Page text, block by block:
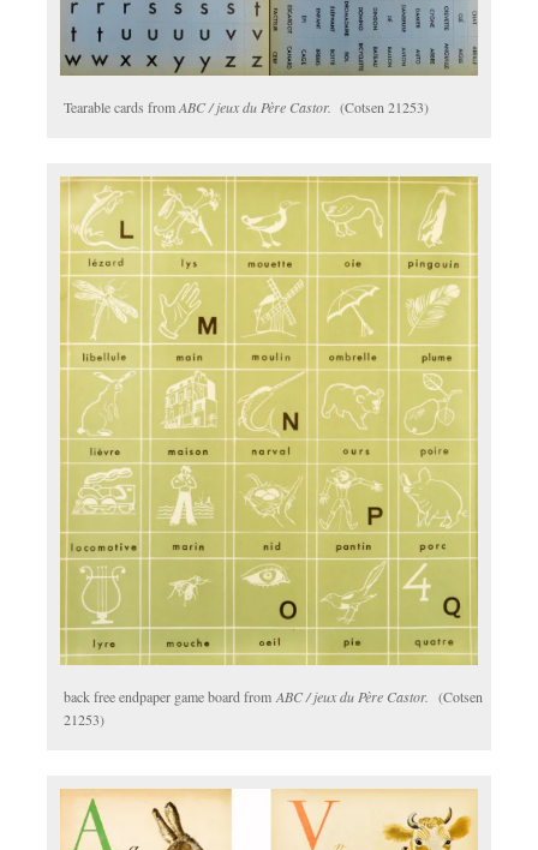
Tearable cards fromABC / jeux du Père Castor. (Cotsen 21253)
back free endpaper game board fromABC / jeux du Père Castor.(Cotsen
21253)